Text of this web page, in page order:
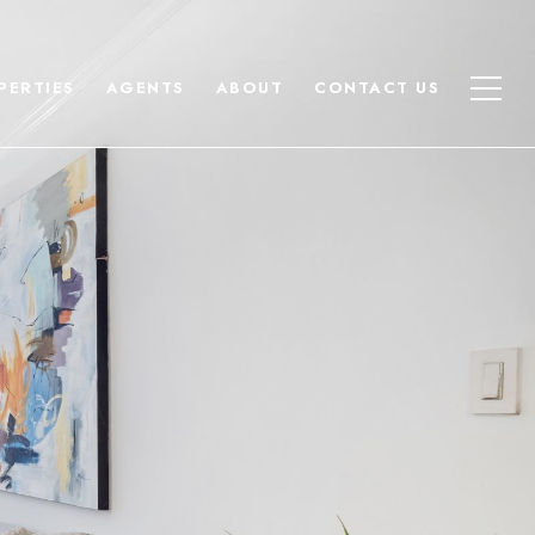
AGENTS ABOUT CONTACT US